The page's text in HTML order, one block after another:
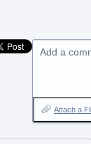
Add a
Attach a